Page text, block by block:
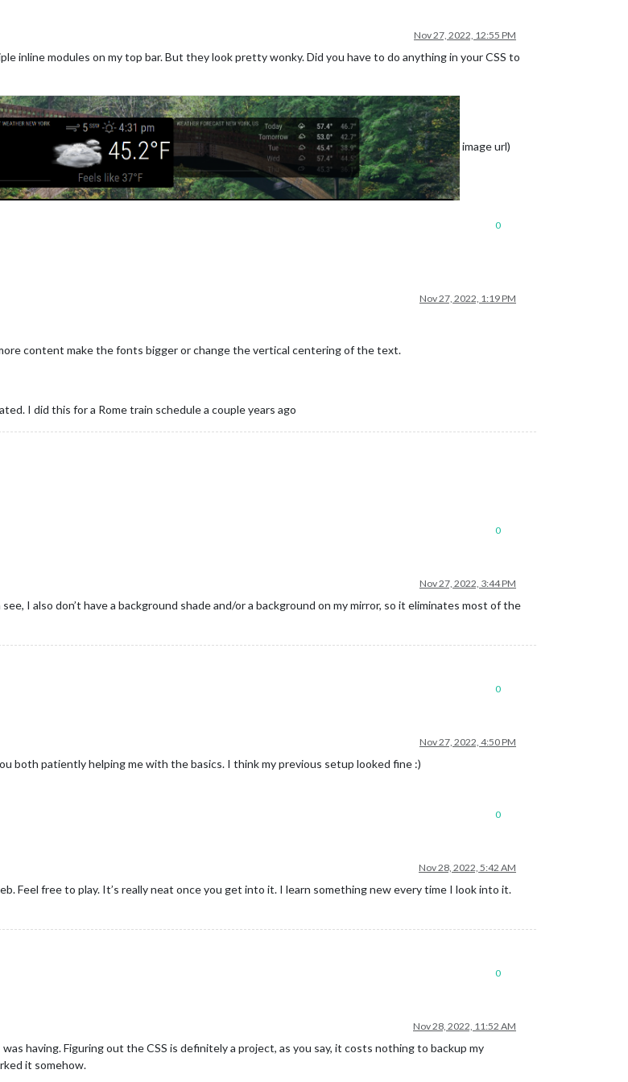
when you start from current month (negative is before current, zero is current, positive is in future)
many months to display
// Whether to arrange the months vertically (true) or horizontally (false).
true, // Whether to repeat the week days in each month in vertical mode. Ignored in horizontal mode.
Whether to display the week numbers in front of each week.
Nov 27, 2022, 12:55 PM
inline modules on my top bar. But they look pretty wonky. Did you have to do anything in your CSS to
image url)
0
Nov 27, 2022, 1:19 PM
content make the fonts bigger or change the vertical centering of the text.
I did this for a Rome train schedule a couple years ago
0
Nov 27, 2022, 3:44 PM
I also don’t have a background shade and/or a background on my mirror, so it eliminates most of the
0
Nov 27, 2022, 4:50 PM
both patiently helping me with the basics. I think my previous setup looked fine :)
0
Nov 28, 2022, 5:42 AM
Feel free to play. It’s really neat once you get into it. I learn something new every time I look into it.
0
Nov 28, 2022, 11:52 AM
having. Figuring out the CSS is definitely a project, as you say, it costs nothing to backup my
it somehow.